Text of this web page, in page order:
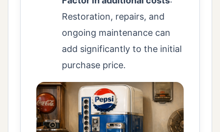
Restoration, repairs, and
ongoing maintenance can
add significantly to the initial
purchase price.